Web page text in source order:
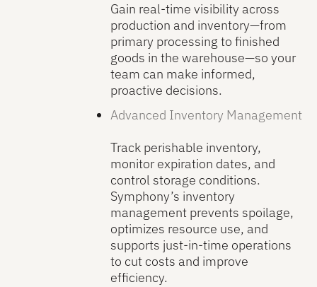
Gain real-time visibility across
production and inventory—from
primary processing to finished
goods in the warehouse—so your
team can make informed,
proactive decisions.
Advanced Inventory Management
Track perishable inventory,
monitor expiration dates, and
control storage conditions.
Symphony’s inventory
management prevents spoilage,
optimizes resource use, and
supports just-in-time operations
to cut costs and improve
efficiency.